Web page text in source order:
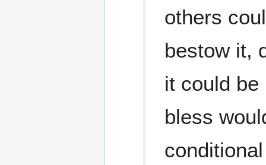
others
bestow it,
it could
bless